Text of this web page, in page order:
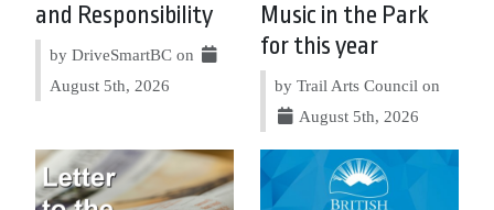
and Responsibility
by DriveSmartBC on
August 5th, 2026
Music in the Park
for this year
by Trail Arts Council on
August 5th, 2026